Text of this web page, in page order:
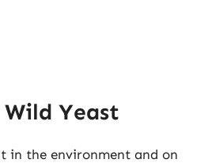
Yeast
in the environment and on